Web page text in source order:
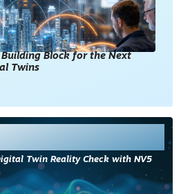
Building Block for the Next
Twins
Twin Reality Check with NV5